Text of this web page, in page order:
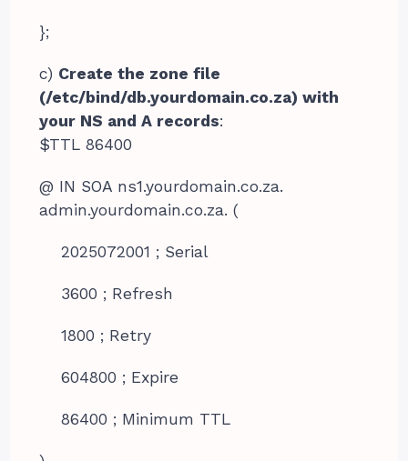
};
c) Create the zone file
(/etc/bind/db.yourdomain.co.za) with
your NS and A records:
$TTL 86400
@ IN SOA ns1.yourdomain.co.za.
admin.yourdomain.co.za. (
2025072001 ; Serial
3600 ; Refresh
1800 ; Retry
604800 ; Expire
86400 ; Minimum TTL